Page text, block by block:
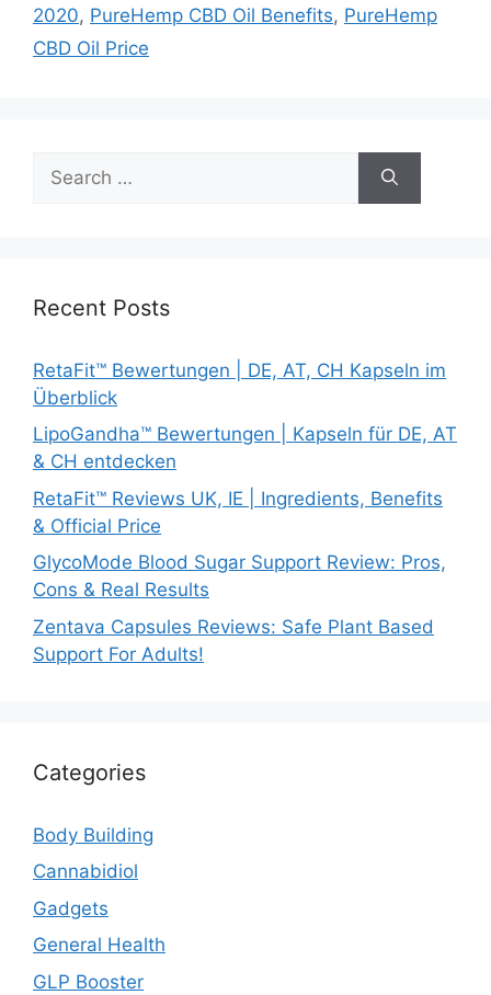
2020, PureHemp CBD Oil Benefits, PureHemp
CBD Oil Price
for:
Recent Posts
RetaFit™ Bewertungen | DE, AT, CH Kapseln im
Überblick
LipoGandha™ Bewertungen | Kapseln für DE, AT
& CH entdecken
RetaFit™ Reviews UK, IE | Ingredients, Benefits
& Official Price
GlycoMode Blood Sugar Support Review: Pros,
Cons & Real Results
Zentava Capsules Reviews: Safe Plant Based
Support For Adults!
Categories
Body Building
Cannabidiol
Gadgets
General Health
GLP Booster